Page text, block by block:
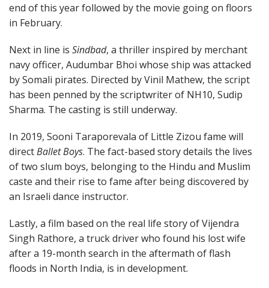
end of this year followed by the movie going on floors
in February.
Next in line is Sindbad, a thriller inspired by merchant
navy officer, Audumbar Bhoi whose ship was attacked
by Somali pirates. Directed by Vinil Mathew, the script
has been penned by the scriptwriter of NH10, Sudip
Sharma. The casting is still underway.
In 2019, Sooni Taraporevala of Little Zizou fame will
directBallet Boys. The fact-based story details the lives
of two slum boys, belonging to the Hindu and Muslim
caste and their rise to fame after being discovered by
an Israeli dance instructor.
Lastly, a film based on the real life story of Vijendra
Singh Rathore, a truck driver who found his lost wife
after a 19-month search in the aftermath of flash
floods in North India, is in development.